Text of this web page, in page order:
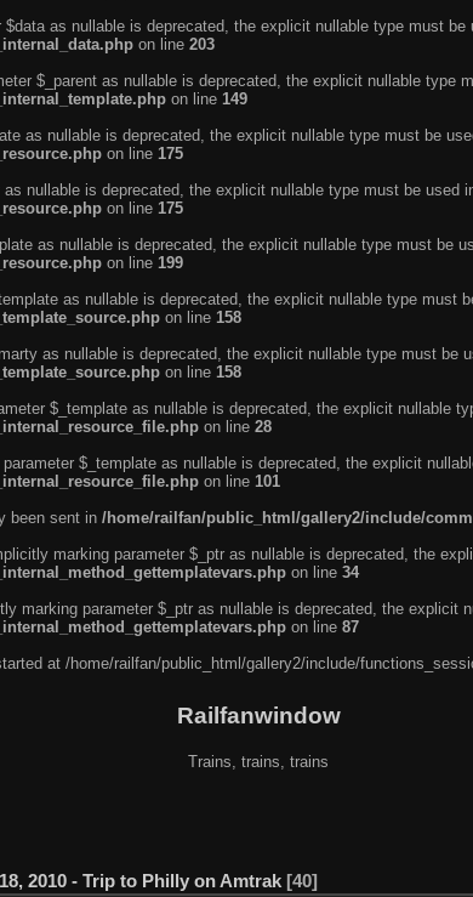
as nullable is deprecated, the explicit nullable type must be
on line 203
$_parent as nullable is deprecated, the explicit nullable type
on line 149
as nullable is deprecated, the explicit nullable type must be
on line 175
nullable is deprecated, the explicit nullable type must be used
on line 175
as nullable is deprecated, the explicit nullable type must be
on line 199
as nullable is deprecated, the explicit nullable type must
on line 158
as nullable is deprecated, the explicit nullable type must be
on line 158
$_template as nullable is deprecated, the explicit nullable
on line 28
$_template as nullable is deprecated, the explicit
on line 101
been sent in /home/railfan/public_html/gallery2/include/
marking parameter $_ptr as nullable is deprecated, the
on line 34
marking parameter $_ptr as nullable is deprecated, the explicit
on line 87
at /home/railfan/public_html/gallery2/include/
Railfanwindow
Trains, trains, trains
2010 - Trip to Philly on Amtrak 40